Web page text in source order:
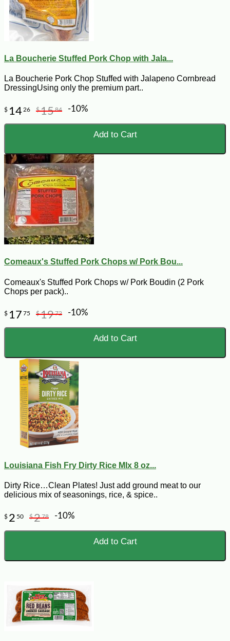
La Boucherie Stuffed Pork Chop with Jala...
La Boucherie Pork Chop Stuffed with Jalapeno Cornbread
DressingUsing only the premium part..
$ 14 26 $1584 -10%
Add to Cart
Comeaux's Stuffed Pork Chops w/ Pork Bou...
Comeaux's Stuffed Pork Chops w/ Pork Boudin (2 Pork
Chops per pack)..
$ 17 75 $1972 -10%
Add to Cart
Louisiana Fish Fry Dirty Rice MIx 8 oz...
Dirty Rice…Clean Plates! Just add ground meat to our
delicious mix of seasonings, rice, & spice..
$ 2 50 $278 -10%
Add to Cart